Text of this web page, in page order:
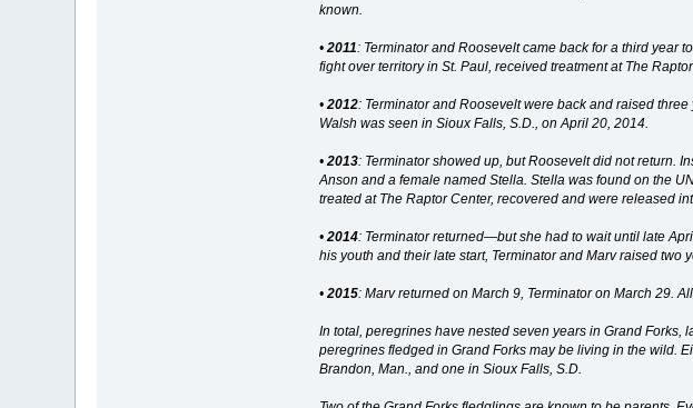
known.
• 2011: Terminator and Roosevelt came back for a third year
fight over territory in St. Paul, received treatment at The
• 2012: Terminator and Roosevelt were back and raised
Walsh was seen in Sioux Falls, S.D., on April 20, 2014.
• 2013: Terminator showed up, but Roosevelt did not return.
Anson and a female named Stella. Stella was found on the
treated at The Raptor Center, recovered and were released
• 2014: Terminator returned—but she had to wait until late
his youth and their late start, Terminator and Marv raised two
• 2015: Marv returned on March 9, Terminator on March 29.
In total, peregrines have nested seven years in Grand
peregrines fledged in Grand Forks may be living in the wild.
Brandon, Man., and one in Sioux Falls, S.D.